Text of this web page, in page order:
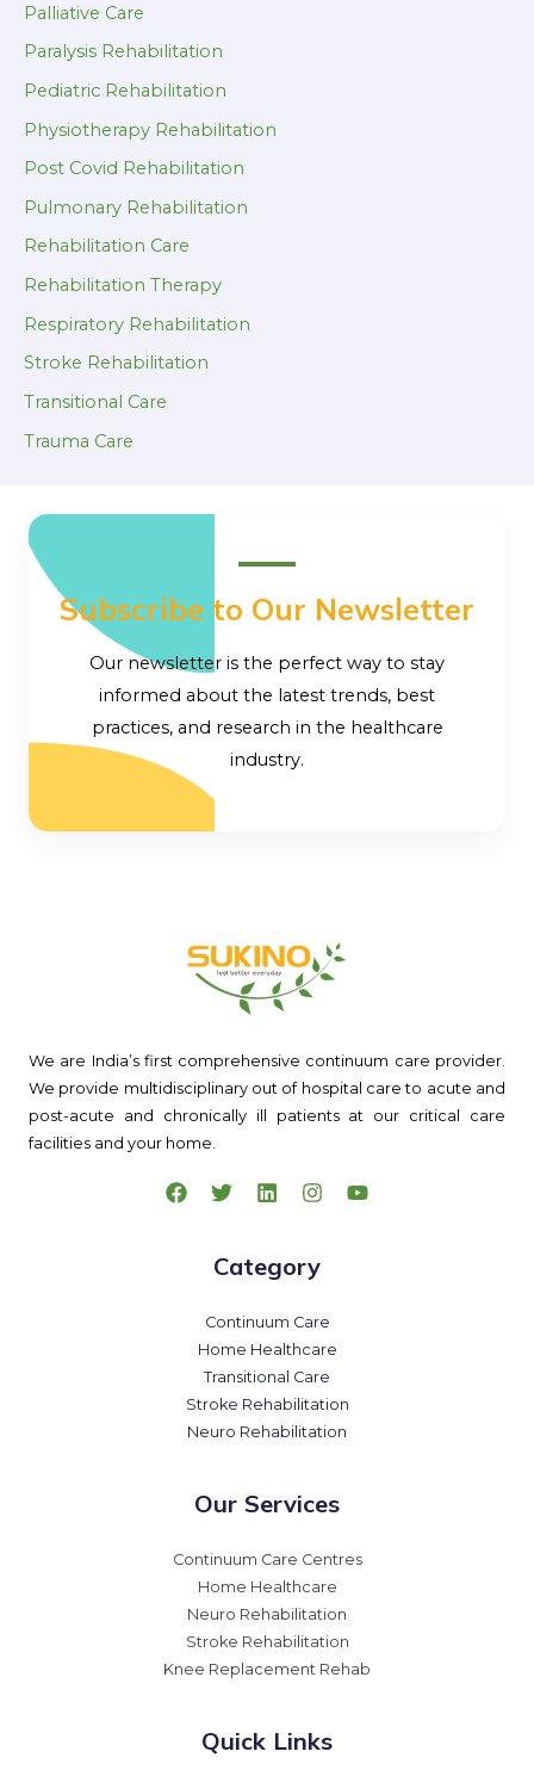
Palliative Care
Paralysis Rehabilitation
Pediatric Rehabilitation
Physiotherapy Rehabilitation
Post Covid Rehabilitation
Pulmonary Rehabilitation
Rehabilitation Care
Rehabilitation Therapy
Respiratory Rehabilitation
Stroke Rehabilitation
Transitional Care
Trauma Care
Subscribe to Our Newsletter
Our newsletter is the perfect way to stay
informed about the latest trends, best
practices, and research in the healthcare
industry.
We are India’s first comprehensive continuum care provider.
We provide multidisciplinary out of hospital care to acute and
post-acute and chronically ill patients at our critical care
facilities and your home.
Category
Continuum Care
Home Healthcare
Transitional Care
Stroke Rehabilitation
Neuro Rehabilitation
Our Services
Continuum Care Centres
Home Healthcare
Neuro Rehabilitation
Stroke Rehabilitation
Knee Replacement Rehab
Quick Links